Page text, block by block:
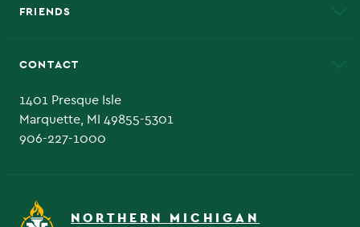
FRIENDS
CONTACT
1401 Presque Isle
Marquette, MI 49855-5301
906-227-1000
NORTHERN MICHIGAN